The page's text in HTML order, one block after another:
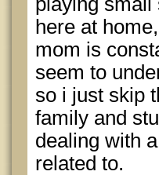
here at
mom is
seem to
so i just skip
family and
dealing with
related to.